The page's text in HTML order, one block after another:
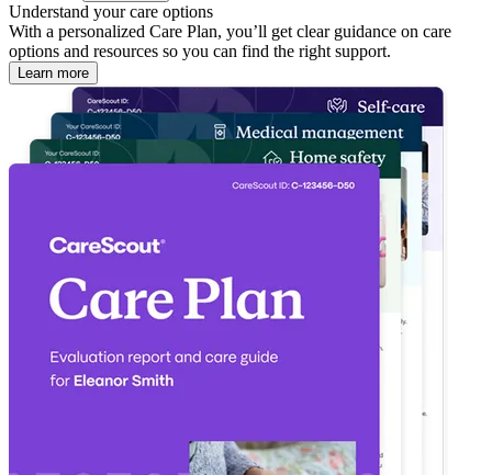
Understand your care options
With a personalized Care Plan, you’ll get clear guidance on care
options and resources so you can find the right support.
Learn more